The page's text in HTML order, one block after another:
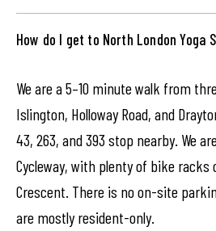
How do I get to North London Yoga
We are a 5–10 minute walk from
Islington, Holloway Road, and
43, 263, and 393 stop nearby. We
Cycleway, with plenty of bike racks
Crescent. There is no on-site
are mostly resident-only.